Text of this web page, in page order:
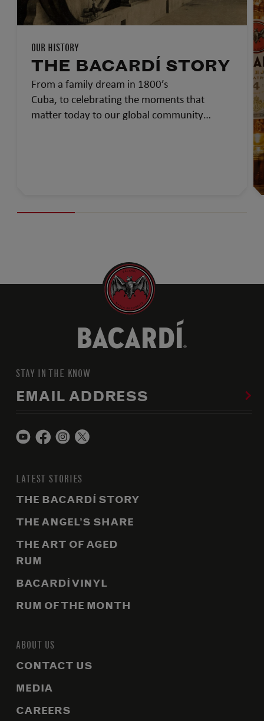
OUR HISTORY
THE BACARDÍ STORY
From a family dream in 1800’s
Cuba, to celebrating the moments that
matter today to our global community…
STAY IN THE KNOW
EMAIL ADDRESS
LATEST STORIES
THE BACARDÍ STORY
THE ANGEL’S SHARE
THE ART OF AGED
RUM
BACARDÍ VINYL
RUM OF THE MONTH
ABOUT US
CONTACT US
MEDIA
CAREERS